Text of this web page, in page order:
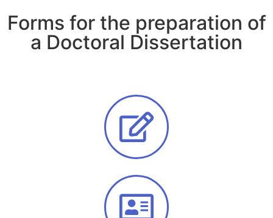
Forms for the preparation of
a Doctoral Dissertation